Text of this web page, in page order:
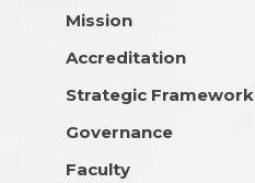
Mission
Accreditation
Strategic Framework
Governance
Faculty